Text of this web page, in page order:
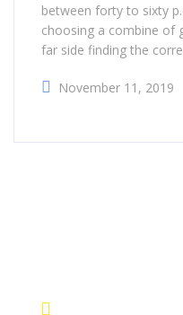
between forty to sixty
choosing a combine of
far side finding the
types of labor safety
hand protection.
November 11, 2019